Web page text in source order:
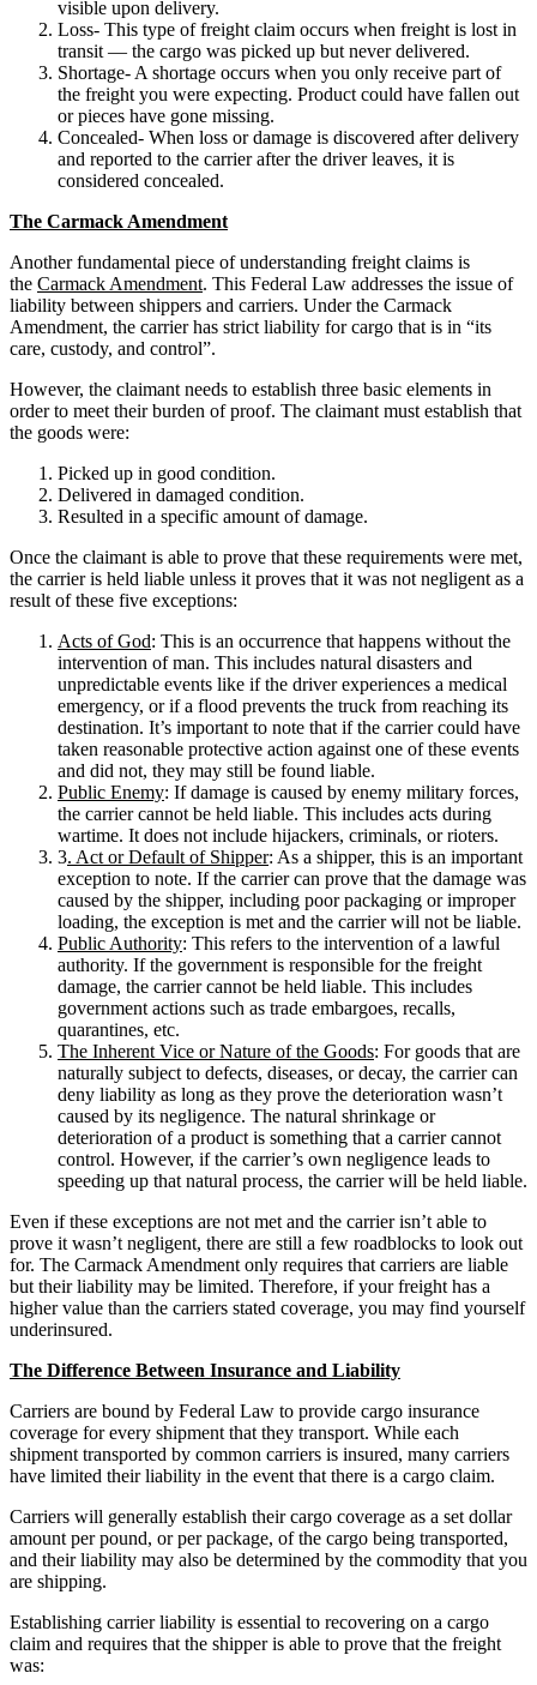
visible upon delivery.
Loss- This type of freight claim occurs when freight is lost in
transit — the cargo was picked up but never delivered.
Shortage- A shortage occurs when you only receive part of
the freight you were expecting. Product could have fallen out
or pieces have gone missing.
Concealed- When loss or damage is discovered after delivery
and reported to the carrier after the driver leaves, it is
considered concealed.
The Carmack Amendment
Another fundamental piece of understanding freight claims is
the Carmack Amendment. This Federal Law addresses the issue of
liability between shippers and carriers. Under the Carmack
Amendment, the carrier has strict liability for cargo that is in “its
care, custody, and control”.
However, the claimant needs to establish three basic elements in
order to meet their burden of proof. The claimant must establish that
the goods were:
Picked up in good condition.
Delivered in damaged condition.
Resulted in a specific amount of damage.
Once the claimant is able to prove that these requirements were met,
the carrier is held liable unless it proves that it was not negligent as a
result of these five exceptions:
Acts of God: This is an occurrence that happens without the
intervention of man. This includes natural disasters and
unpredictable events like if the driver experiences a medical
emergency, or if a flood prevents the truck from reaching its
destination. It’s important to note that if the carrier could have
taken reasonable protective action against one of these events
and did not, they may still be found liable.
Public Enemy: If damage is caused by enemy military forces,
the carrier cannot be held liable. This includes acts during
wartime. It does not include hijackers, criminals, or rioters.
3. Act or Default of Shipper: As a shipper, this is an important
exception to note. If the carrier can prove that the damage was
caused by the shipper, including poor packaging or improper
loading, the exception is met and the carrier will not be liable.
Public Authority: This refers to the intervention of a lawful
authority. If the government is responsible for the freight
damage, the carrier cannot be held liable. This includes
government actions such as trade embargoes, recalls,
quarantines, etc.
The Inherent Vice or Nature of the Goods: For goods that are
naturally subject to defects, diseases, or decay, the carrier can
deny liability as long as they prove the deterioration wasn’t
caused by its negligence. The natural shrinkage or
deterioration of a product is something that a carrier cannot
control. However, if the carrier’s own negligence leads to
speeding up that natural process, the carrier will be held liable.
Even if these exceptions are not met and the carrier isn’t able to
prove it wasn’t negligent, there are still a few roadblocks to look out
for. The Carmack Amendment only requires that carriers are liable
but their liability may be limited. Therefore, if your freight has a
higher value than the carriers stated coverage, you may find yourself
underinsured.
The Difference Between Insurance and Liability
Carriers are bound by Federal Law to provide cargo insurance
coverage for every shipment that they transport. While each
shipment transported by common carriers is insured, many carriers
have limited their liability in the event that there is a cargo claim.
Carriers will generally establish their cargo coverage as a set dollar
amount per pound, or per package, of the cargo being transported,
and their liability may also be determined by the commodity that you
are shipping.
Establishing carrier liability is essential to recovering on a cargo
claim and requires that the shipper is able to prove that the freight
was: